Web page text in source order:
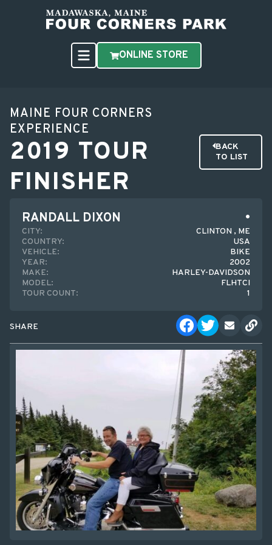
ONLINE STORE
MAINE FOUR CORNERS
EXPERIENCE
2019 TOUR
FINISHER
BACK
TO LIST
RANDALL DIXON
CITY:
CLINTON , ME
COUNTRY:
USA
VEHICLE:
BIKE
YEAR:
2002
MAKE:
HARLEY-DAVIDSON
MODEL:
FLHTCI
TOUR COUNT:
1
SHARE